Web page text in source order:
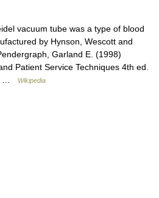
vacuum tube was a type of blood
by Hynson, Wescott and
Garland E. (1998)
Patient Service Techniques 4th ed.
…
Wikipedia